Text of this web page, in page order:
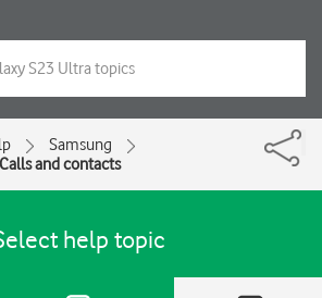
Samsung
Calls and contacts
help topic